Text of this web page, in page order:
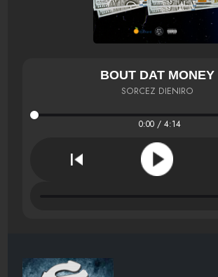
BOUT DAT MONEY
SORCEZ DIENIRO
0:00 / 4:14